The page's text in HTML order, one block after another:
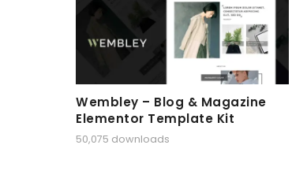
Wembley – Blog & Magazine
Elementor Template Kit
50,075 downloads